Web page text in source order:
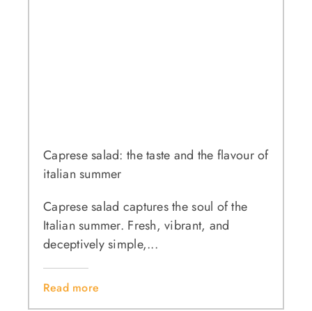
Caprese salad: the taste and the flavour of
italian summer
Caprese salad captures the soul of the
Italian summer. Fresh, vibrant, and
deceptively simple,...
Read more